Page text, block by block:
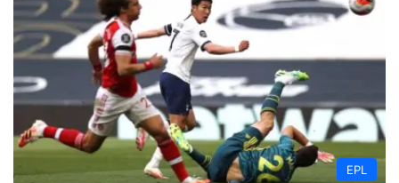
EPL